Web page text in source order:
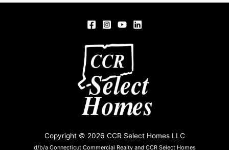
Copyright © 2026 CCR Select Homes LLC
d/b/a Connecticut Commercial Realty and CCR Select Homes